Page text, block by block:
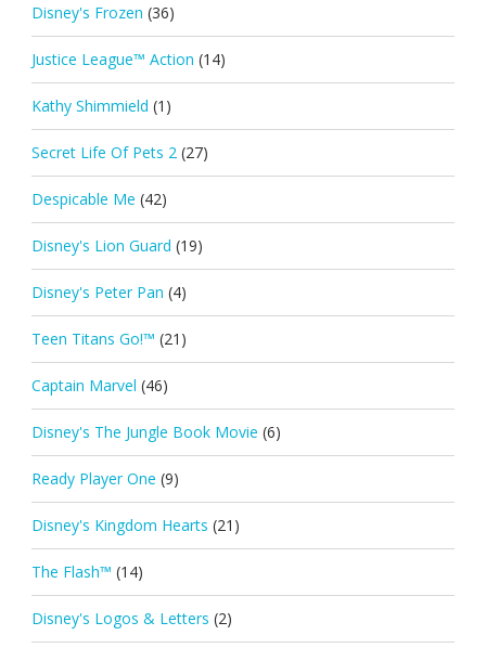
Disney's Frozen (36)
Justice League™ Action (14)
Kathy Shimmield (1)
Secret Life Of Pets 2 (27)
Despicable Me (42)
Disney's Lion Guard (19)
Disney's Peter Pan (4)
Teen Titans Go!™ (21)
Captain Marvel (46)
Disney's The Jungle Book Movie (6)
Ready Player One (9)
Disney's Kingdom Hearts (21)
The Flash™ (14)
Disney's Logos & Letters (2)